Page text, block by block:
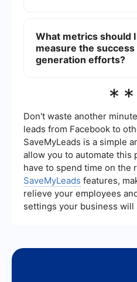
generation efforts.
campaigns and using
your strategies.
process can also help by
What metrics should
measure the success
generation efforts?
generated, conversion
monitoring the
marketing channels can
strategies are most
allocate resources.
Don't waste another
leads from Facebook to
SaveMyLeads is a simple
allow you to automate this
have to spend time on the
SaveMyLeads features,
relieve your employees
settings your business